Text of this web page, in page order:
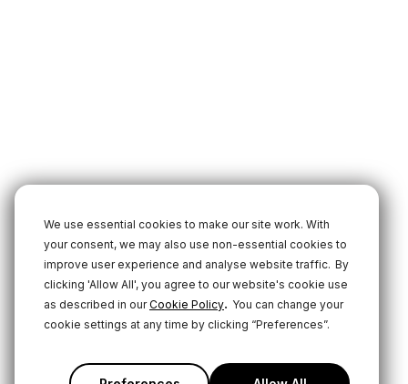
We use essential cookies to make our site work. With
your consent, we may also use non-essential cookies to
improve user experience and analyse website traffic. By
clicking 'Allow All', you agree to our website's cookie use
as described in ourCookie Policy. You can change your
cookie settings at any time by clicking “Preferences”.